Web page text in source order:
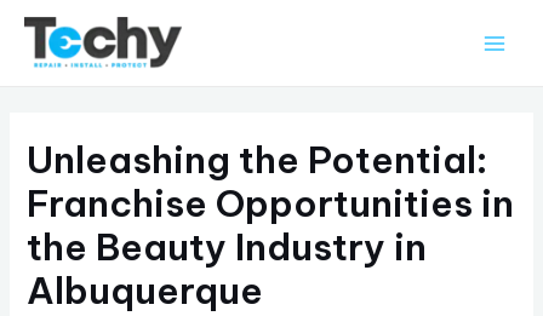
Skip
content
Unleashing the Potential:
Franchise Opportunities in
the Beauty Industry in
Albuquerque